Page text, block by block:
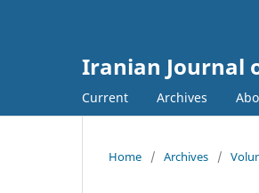
Iranian Journal
Current Archives
Home / Archives /